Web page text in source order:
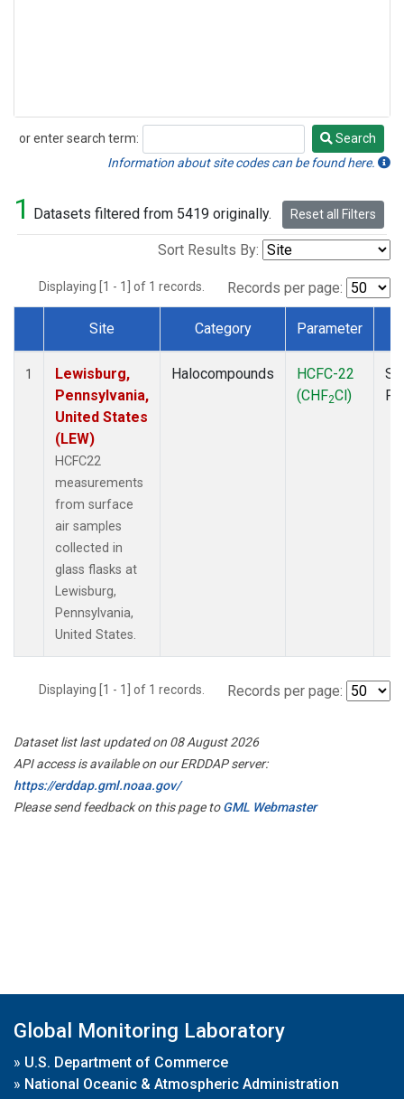
or enter search term:
Search
Search
Information about site codes can be found here.
1 Datasets filtered from 5419 originally. Reset all Filters
Sort Results By:
Displaying [1 - 1] of 1 records. Records per page:
Dataset Number
Site Category Parameter
1
Lewisburg,
Pennsylvania,
United States
(LEW)
HCFC22
measurements
from surface
air samples
collected in
glass flasks at
Lewisburg,
Pennsylvania,
United States.
Halocompounds
HCFC-22
(CHF2Cl)
Displaying [1 - 1] of 1 records. Records per page:
Dataset list last updated on 08 August 2026
API access is available on our ERDDAP server:
https://erddap.gml.noaa.gov/
Please send feedback on this page toGML Webmaster
Global Monitoring Laboratory
» U.S. Department of Commerce
» National Oceanic & Atmospheric Administration